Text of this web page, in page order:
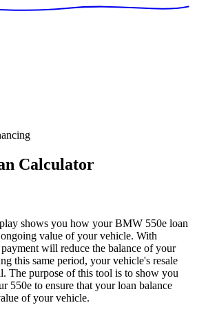
Calculator
shows you how your BMW 550e loan
value of your vehicle. With
will reduce the balance of your
this same period, your vehicle's resale
The purpose of this tool is to show you
550e to ensure that your loan balance
of your vehicle.